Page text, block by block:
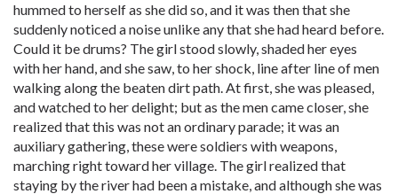
hummed to herself as she did so, and it was then that she
suddenly noticed a noise unlike any that she had heard before.
Could it be drums? The girl stood slowly, shaded her eyes
with her hand, and she saw, to her shock, line after line of men
walking along the beaten dirt path. At first, she was pleased,
and watched to her delight; but as the men came closer, she
realized that this was not an ordinary parade; it was an
auxiliary gathering, these were soldiers with weapons,
marching right toward her village. The girl realized that
staying by the river had been a mistake, and although she was